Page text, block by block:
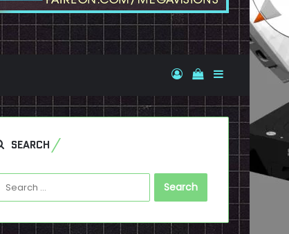
Log InView your
Sidebar
SEARCH
Search
for: